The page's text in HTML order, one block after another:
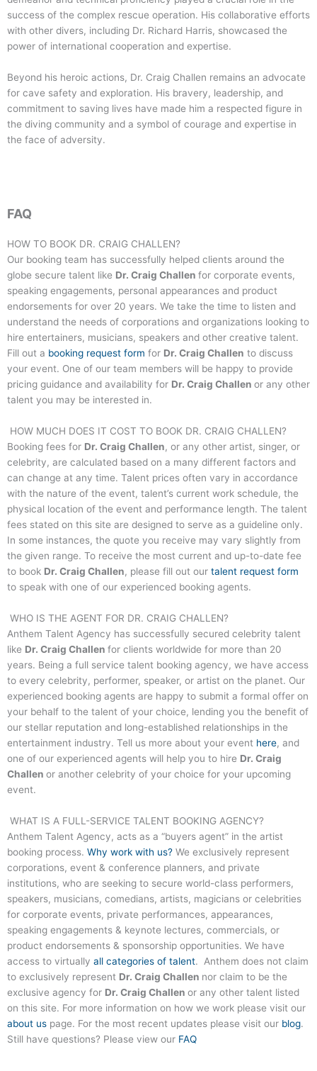
success of the complex rescue operation. His collaborative efforts
with other divers, including Dr. Richard Harris, showcased the
power of international cooperation and expertise.
Beyond his heroic actions, Dr. Craig Challen remains an advocate
for cave safety and exploration. His bravery, leadership, and
commitment to saving lives have made him a respected figure in
the diving community and a symbol of courage and expertise in
the face of adversity.
FAQ
HOW TO BOOK DR. CRAIG CHALLEN?
Our booking team has successfully helped clients around the
globe secure talent like Dr. Craig Challen for corporate events,
speaking engagements, personal appearances and product
endorsements for over 20 years. We take the time to listen and
understand the needs of corporations and organizations looking to
hire entertainers, musicians, speakers and other creative talent.
Fill out a booking request form for Dr. Craig Challen to discuss
your event. One of our team members will be happy to provide
pricing guidance and availability for Dr. Craig Challen or any other
talent you may be interested in.
HOW MUCH DOES IT COST TO BOOK DR. CRAIG CHALLEN?
Booking fees for Dr. Craig Challen, or any other artist, singer, or
celebrity, are calculated based on a many different factors and
can change at any time. Talent prices often vary in accordance
with the nature of the event, talent’s current work schedule, the
physical location of the event and performance length. The talent
fees stated on this site are designed to serve as a guideline only.
In some instances, the quote you receive may vary slightly from
the given range. To receive the most current and up-to-date fee
to book Dr. Craig Challen, please fill out our talent request form
to speak with one of our experienced booking agents.
WHO IS THE AGENT FOR DR. CRAIG CHALLEN?
Anthem Talent Agency has successfully secured celebrity talent
like Dr. Craig Challen for clients worldwide for more than 20
years. Being a full service talent booking agency, we have access
to every celebrity, performer, speaker, or artist on the planet. Our
experienced booking agents are happy to submit a formal offer on
your behalf to the talent of your choice, lending you the benefit of
our stellar reputation and long-established relationships in the
entertainment industry. Tell us more about your event here, and
one of our experienced agents will help you to hire Dr. Craig
Challen or another celebrity of your choice for your upcoming
event.
WHAT IS A FULL-SERVICE TALENT BOOKING AGENCY?
Anthem Talent Agency, acts as a “buyers agent” in the artist
booking process. Why work with us? We exclusively represent
corporations, event & conference planners, and private
institutions, who are seeking to secure world-class performers,
speakers, musicians, comedians, artists, magicians or celebrities
for corporate events, private performances, appearances,
speaking engagements & keynote lectures, commercials, or
product endorsements & sponsorship opportunities. We have
access to virtually all categories of talent. Anthem does not claim
to exclusively represent Dr. Craig Challen nor claim to be the
exclusive agency for Dr. Craig Challen or any other talent listed
on this site. For more information on how we work please visit our
about us page. For the most recent updates please visit our blog.
Still have questions? Please view our FAQ